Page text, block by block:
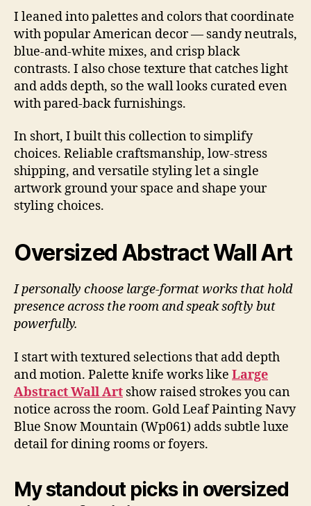
I leaned into palettes and colors that coordinate
with popular American decor — sandy neutrals,
blue-and-white mixes, and crisp black
contrasts. I also chose texture that catches light
and adds depth, so the wall looks curated even
with pared-back furnishings.
In short, I built this collection to simplify
choices. Reliable craftsmanship, low-stress
shipping, and versatile styling let a single
artwork ground your space and shape your
styling choices.
Oversized Abstract Wall Art
I personally choose large-format works that hold
presence across the room and speak softly but
powerfully.
I start with textured selections that add depth
and motion. Palette knife works like Large
Abstract Wall Art show raised strokes you can
notice across the room. Gold Leaf Painting Navy
Blue Snow Mountain (Wp061) adds subtle luxe
detail for dining rooms or foyers.
My standout picks in oversized